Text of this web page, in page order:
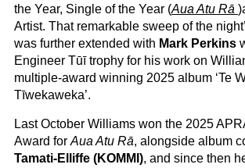
the Year, Single of the Year (Aua Atu Rā
Artist. That remarkable sweep of the
was further extended with Mark Perkins
Engineer Tūī trophy for his work on
multiple-award winning 2025 album ‘Te
Tīwekaweka’.
Last October Williams won the 2025
Award for Aua Atu Rā, alongside album
Tamati-Elliffe (KOMMI), and since then